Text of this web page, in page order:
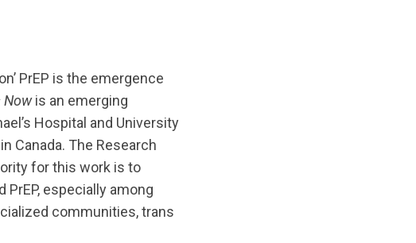
PrEP is the emergence
Nowis an emerging
Hospital and University
Canada. The Research
for this work is to
especially among
communities, trans